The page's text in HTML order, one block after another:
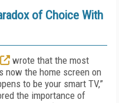
of Choice With
wrote that the most
now the home screen on
to be your smart TV,”
the importance of